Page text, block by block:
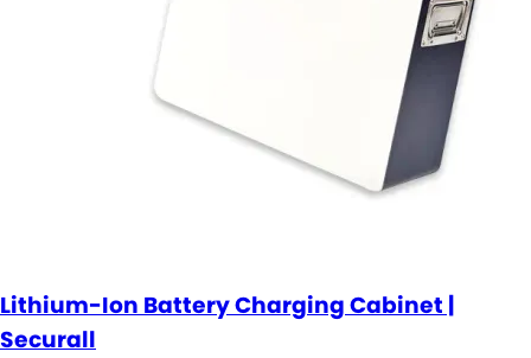
Lithium-Ion Battery Charging Cabinet |
Securall